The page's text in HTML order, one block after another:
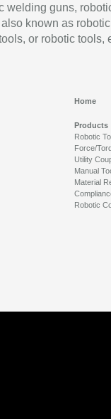
welding guns,
known as robotic
or robotic tools,
Home
Products
Robotic
Force/
Utility
Manual
Material
Robotic